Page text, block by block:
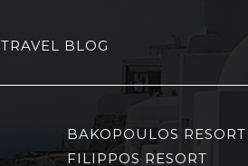
TRAVEL BLOG
BAKOPOULOS RESORT
FILIPPOS RESORT